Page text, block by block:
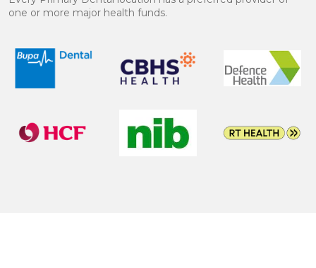
one or more major health funds.